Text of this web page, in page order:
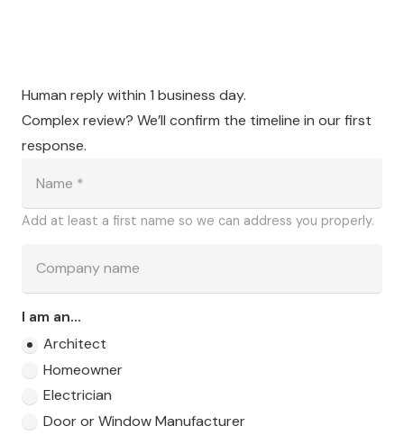
Human reply within 1 business day.
Complex review? We’ll confirm the timeline in our first
response.
Add at least a first name so we can address you properly.
I am an...
Architect
Homeowner
Electrician
Door or Window Manufacturer